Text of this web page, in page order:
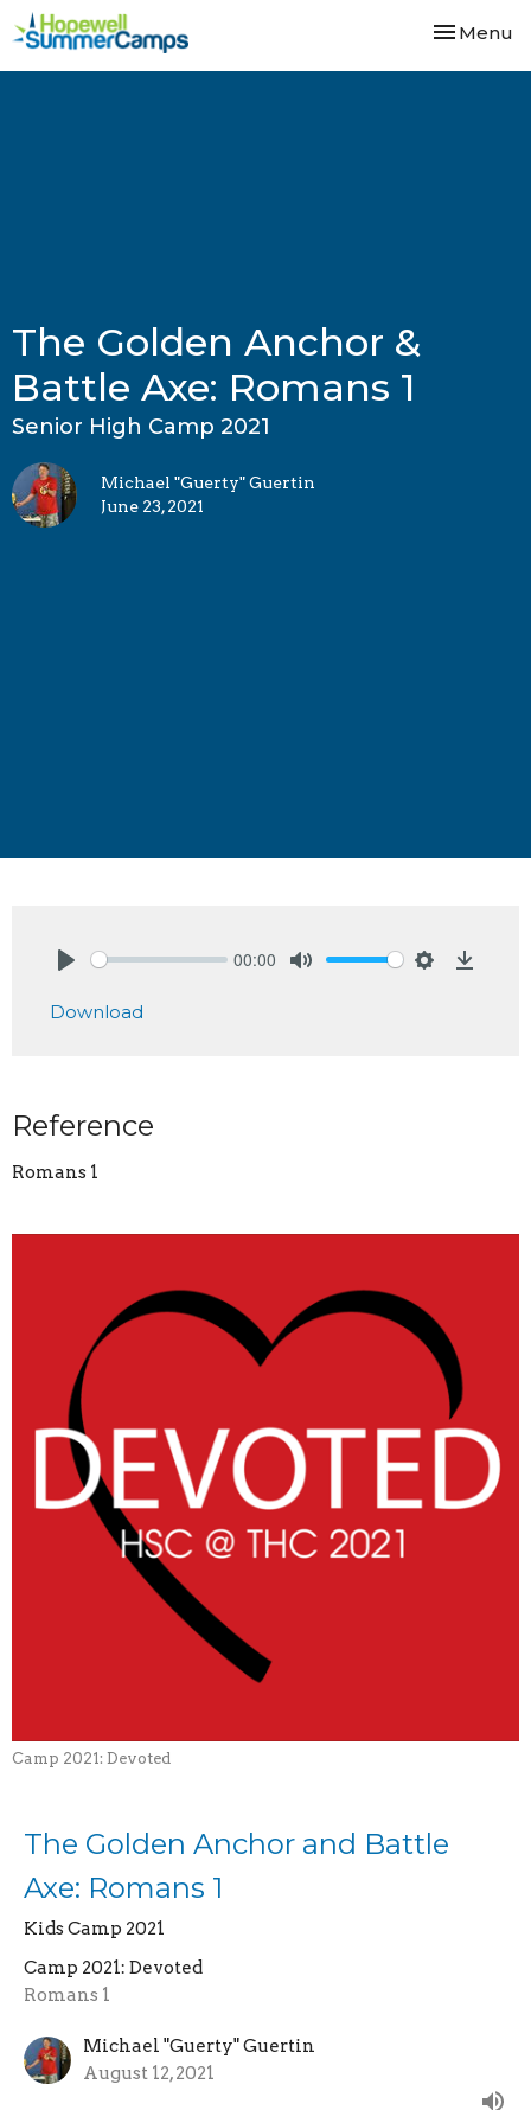
Toggle
Menu
The Golden Anchor &
Battle Axe: Romans 1
Senior High Camp 2021
Michael "Guerty" Guertin
June 23, 2021
00:00
Download
Reference
Romans 1
Camp 2021: Devoted
The Golden Anchor and Battle
Axe: Romans 1
Kids Camp 2021
Camp 2021: Devoted
Romans 1
Michael "Guerty" Guertin
August 12, 2021